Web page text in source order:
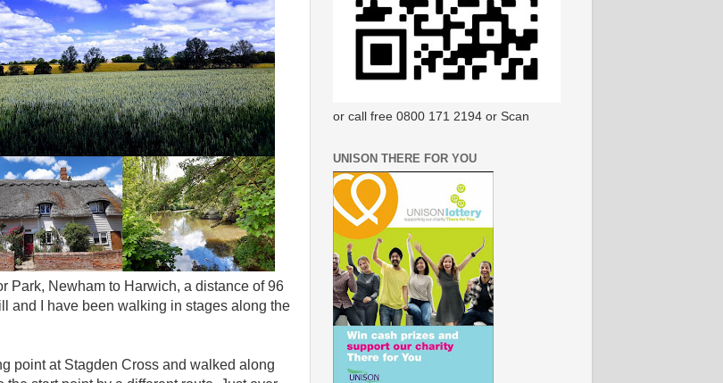
Park, Newham to Harwich, a distance of 96
and I have been walking in stages along the
point at Stagden Cross and walked along
or call free 0800 171 2194 or Scan
UNISON THERE FOR YOU